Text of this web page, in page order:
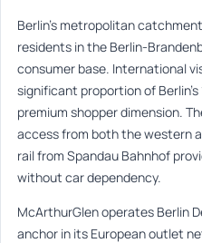
Berlin’s metropolitan
residents in the Berlin-
consumer base. International
significant proportion of
premium shopper dimension.
access from both the western
rail from Spandau Bahnhof
without car dependency.
McArthurGlen operates Berlin
anchor in its European outlet